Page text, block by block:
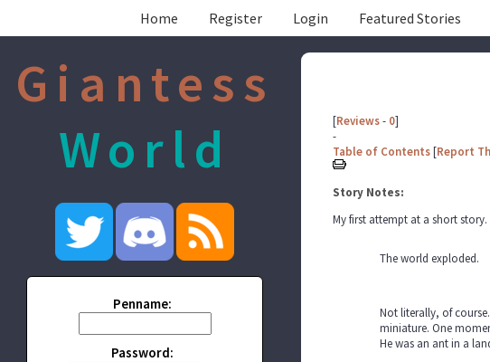
Home Register Login Featured Stories
Giantess
World
Penname:
Password:
[Reviews- 0]
-
Table of Contents[Report
Story Notes:
My first attempt at a short story.
The world exploded.
Not literally, of
miniature. One
He was an ant in a